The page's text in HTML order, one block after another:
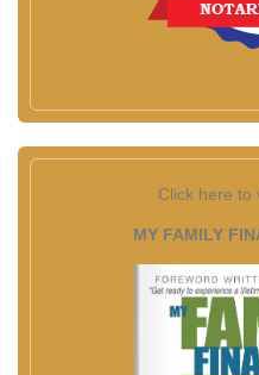
Click here to
MY FAMILY